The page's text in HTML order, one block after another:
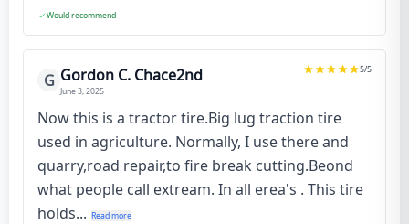
Would recommend
G Gordon C. Chace2nd
June 3, 2025
5/5
Now this is a tractor tire.Big lug traction tire
used in agriculture. Normally, I use there and
quarry,road repair,to fire break cutting.Beond
what people call extream. In all erea's . This tire
holds... Read more